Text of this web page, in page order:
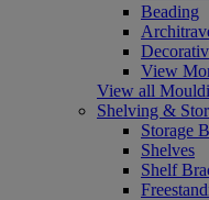
Beading
View
View all
Shelving &
Storage
Shelves
Shelf